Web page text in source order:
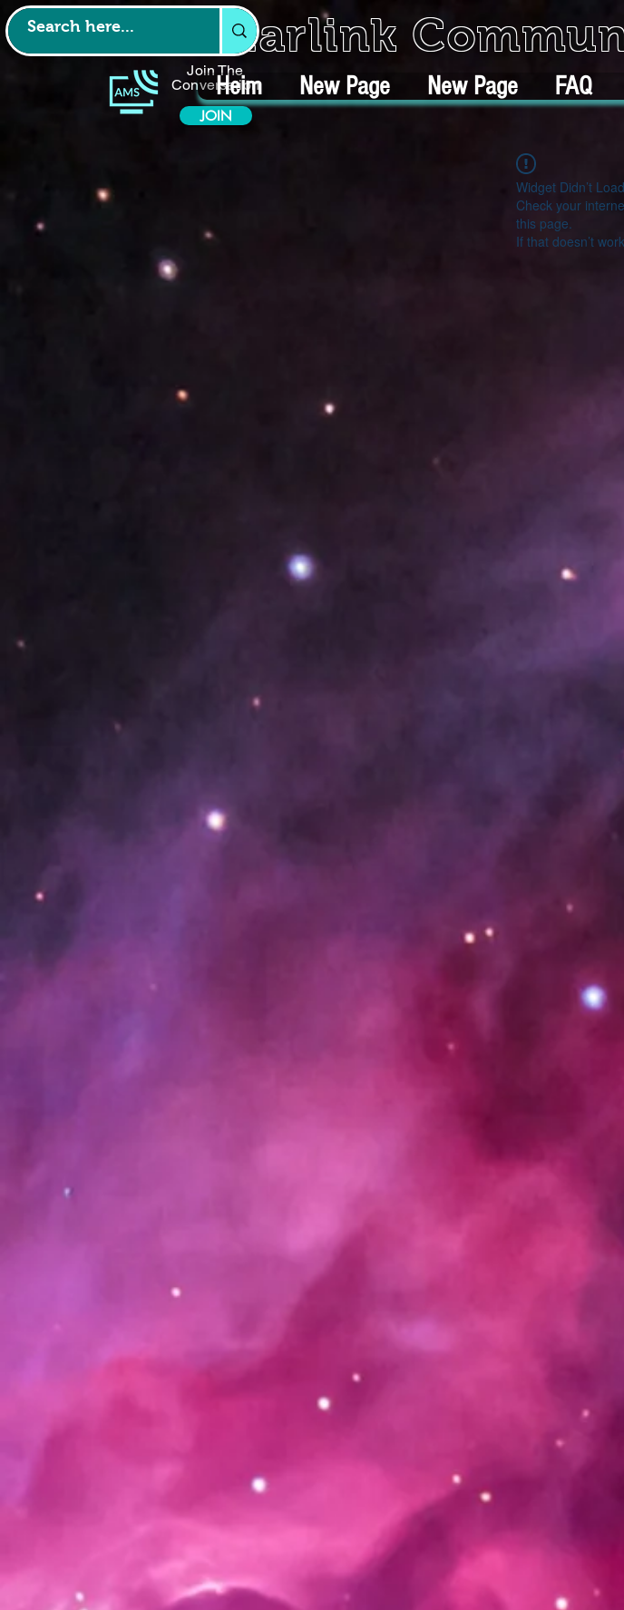
Join The
Conversation
JOIN
Starlink
Heim New Page New Page FAQ
Widget Didn’t Load
Check your
this page.
If that doesn’t